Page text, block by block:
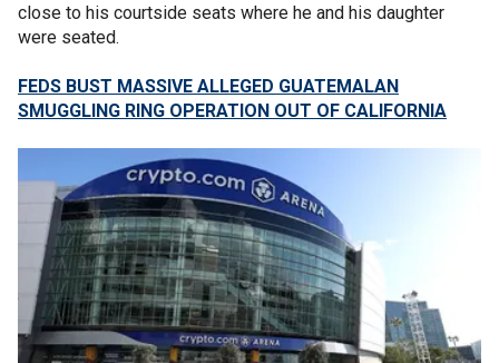
close to his courtside seats where he and his daughter
were seated.
FEDS BUST MASSIVE ALLEGED GUATEMALAN
SMUGGLING RING OPERATION OUT OF CALIFORNIA